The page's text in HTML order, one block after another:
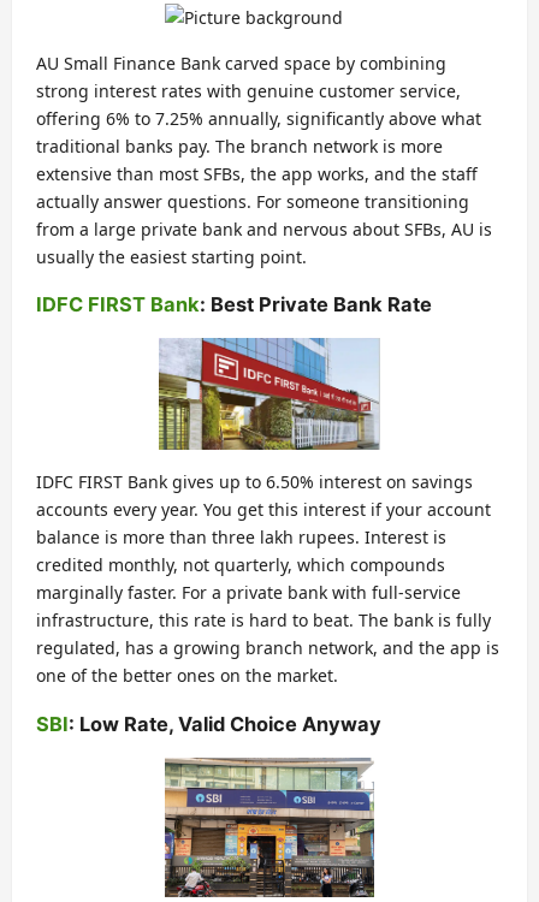
AU Small Finance Bank carved space by combining
strong interest rates with genuine customer service,
offering 6% to 7.25% annually, significantly above what
traditional banks pay. The branch network is more
extensive than most SFBs, the app works, and the staff
actually answer questions. For someone transitioning
from a large private bank and nervous about SFBs, AU is
usually the easiest starting point.
IDFC FIRST Bank: Best Private Bank Rate
IDFC FIRST Bank gives up to 6.50% interest on savings
accounts every year. You get this interest if your account
balance is more than three lakh rupees. Interest is
credited monthly, not quarterly, which compounds
marginally faster. For a private bank with full-service
infrastructure, this rate is hard to beat. The bank is fully
regulated, has a growing branch network, and the app is
one of the better ones on the market.
SBI: Low Rate, Valid Choice Anyway